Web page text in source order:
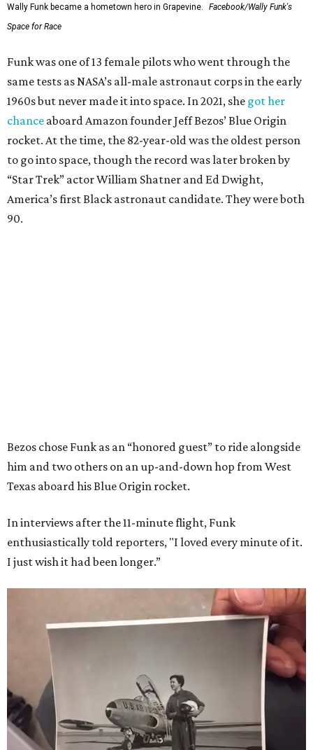
Wally Funk became a hometown hero in Grapevine.
Facebook/Wally Funk's
Space for Race
Funk was one of 13 female pilots who went through the
same tests as NASA’s all-male astronaut corps in the early
1960s but never made it into space. In 2021, she got her
chance aboard Amazon founder Jeff Bezos’ Blue Origin
rocket. At the time, the 82-year-old was the oldest person
to go into space, though the record was later broken by
“Star Trek” actor William Shatner and Ed Dwight,
America’s first Black astronaut candidate. They were both
90.
Bezos chose Funk as an “honored guest” to ride alongside
him and two others on an up-and-down hop from West
Texas aboard his Blue Origin rocket.
In interviews after the 11-minute flight, Funk
enthusiastically told reporters, "I loved every minute of it.
I just wish it had been longer.”